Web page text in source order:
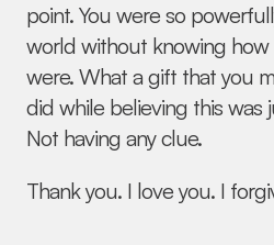
point. You were so
world without knowing how
were. What a gift that you
did while believing this was
Not having any clue.
Thank you. I love you. I